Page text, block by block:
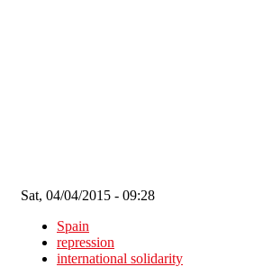
Sat, 04/04/2015 - 09:28
Spain
repression
international solidarity